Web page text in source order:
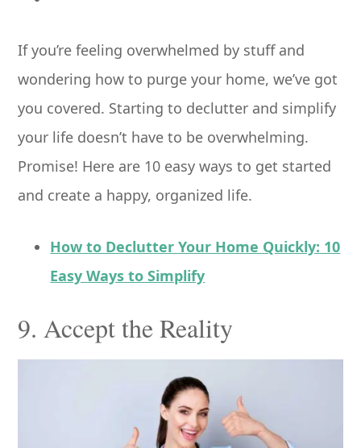
If you’re feeling overwhelmed by stuff and
wondering how to purge your home, we’ve got
you covered. Starting to declutter and simplify
your life doesn’t have to be overwhelming.
Promise! Here are 10 easy ways to get started
and create a happy, organized life.
How to Declutter Your Home Quickly: 10
Easy Ways to Simplify
9. Accept the Reality